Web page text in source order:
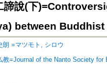
諦說(下
between
朗 =マツモト, シロウ
教=Journal of the Nanto Society for